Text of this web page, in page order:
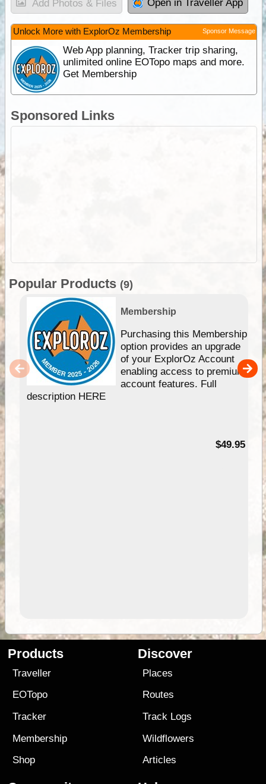
Add Photos & Files Open in Traveller App
Unlock More with ExplorOz Membership Sponsor Message
Web App planning, Tracker trip sharing,
unlimited online EOTopo maps and more.
Get Membership
Sponsored Links
Popular Products (9)
Membership
Purchasing this Membership
option provides an upgrade
of your ExplorOz Account
enabling access to premium
account features. Full
description HERE
$49.95
Products
Traveller
EOTopo
Tracker
Membership
Shop
Discover
Places
Routes
Track Logs
Wildflowers
Articles